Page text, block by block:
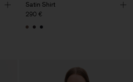
Satin Shirt
290 €